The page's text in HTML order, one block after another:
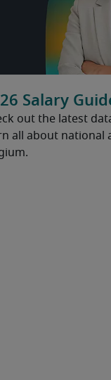
Salary
out the latest
all about national